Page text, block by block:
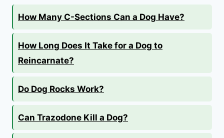
How Many C-Sections Can a Dog Have?
How Long Does It Take for a Dog to
Reincarnate?
Do Dog Rocks Work?
Can Trazodone Kill a Dog?